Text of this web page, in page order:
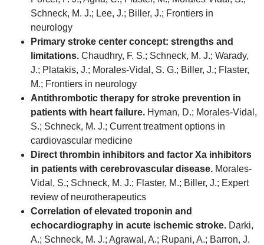
Schneck, M. J.; Lee, J.; Biller, J.; Frontiers in
neurology
Primary stroke center concept: strengths and
limitations. Chaudhry, F. S.; Schneck, M. J.; Warady,
J.; Platakis, J.; Morales-Vidal, S. G.; Biller, J.; Flaster,
M.; Frontiers in neurology
Antithrombotic therapy for stroke prevention in
patients with heart failure. Hyman, D.; Morales-Vidal,
S.; Schneck, M. J.; Current treatment options in
cardiovascular medicine
Direct thrombin inhibitors and factor Xa inhibitors
in patients with cerebrovascular disease. Morales-
Vidal, S.; Schneck, M. J.; Flaster, M.; Biller, J.; Expert
review of neurotherapeutics
Correlation of elevated troponin and
echocardiography in acute ischemic stroke. Darki,
A.; Schneck, M. J.; Agrawal, A.; Rupani, A.; Barron, J.